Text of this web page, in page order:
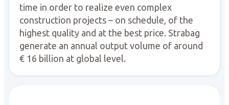
time in order to realize even complex
construction projects – on schedule, of the
highest quality and at the best price. Strabag
generate an annual output volume of around
€ 16 billion at global level.